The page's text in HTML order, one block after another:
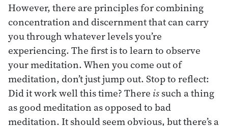
However, there are principles for combining
concentration and discernment that can carry
you through whatever levels you’re
experiencing. The first is to learn to observe
your meditation. When you come out of
meditation, don’t just jump out. Stop to reflect:
Did it work well this time? There issuch a thing
as good meditation as opposed to bad
meditation. It should seem obvious, but there’s a